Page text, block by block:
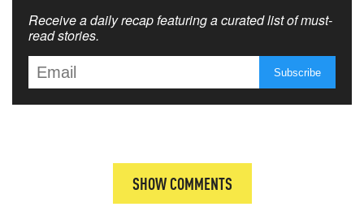
Receive a daily recap featuring a curated list of must-
read stories.
SHOW COMMENTS